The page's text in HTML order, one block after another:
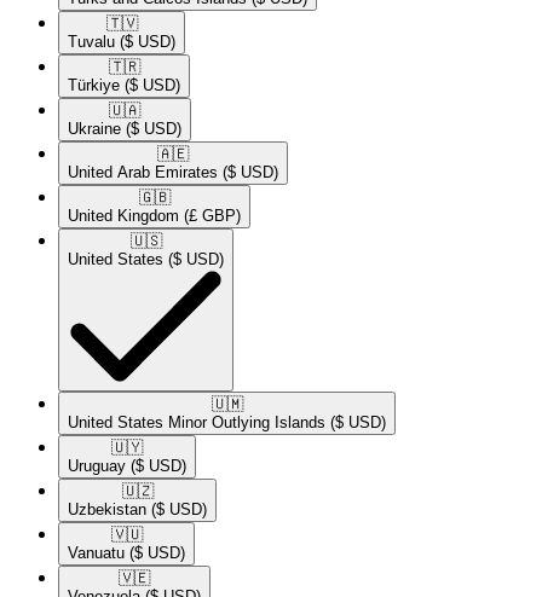
🇹🇻​
Tuvalu ($ USD)
🇹🇷​
Türkiye ($ USD)
🇺🇦​
Ukraine ($ USD)
🇦🇪​
United Arab Emirates ($ USD)
🇬🇧​
United Kingdom (£ GBP)
🇺🇸​
United States ($ USD)
🇺🇲​
United States Minor Outlying Islands ($ USD)
🇺🇾​
Uruguay ($ USD)
🇺🇿​
Uzbekistan ($ USD)
🇻🇺​
Vanuatu ($ USD)
🇻🇪​